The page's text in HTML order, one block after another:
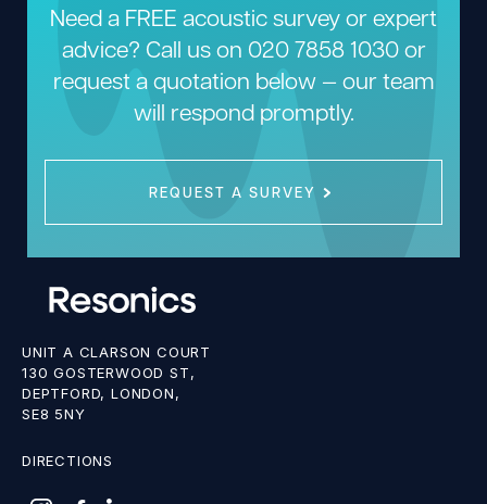
Need a FREE acoustic survey or expert
advice? Call us on 020 7858 1030or
request a quotation below — our team
will respond promptly.
REQUEST A SURVEY
UNIT A CLARSON COURT
130 GOSTERWOOD ST,
DEPTFORD, LONDON,
SE8 5NY
DIRECTIONS